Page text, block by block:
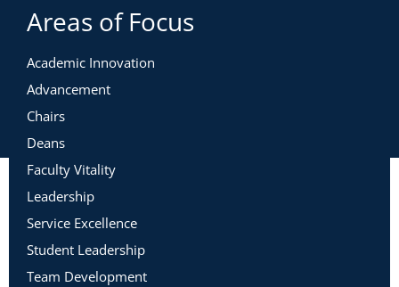
Areas of Focus
Academic Innovation
Advancement
Chairs
Deans
Faculty Vitality
Leadership
Service Excellence
Student Leadership
Team Development